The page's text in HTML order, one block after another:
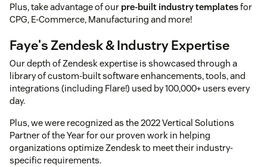
Plus, take advantage of our pre-built industry templatesfor
CPG, E-Commerce, Manufacturing and more!
Faye's Zendesk & Industry Expertise
Our depth of Zendesk expertise is showcased through a
library of custom-built software enhancements, tools, and
integrations (including Flare!) used by 100,000+ users every
day.
Plus, we were recognized as the 2022 Vertical Solutions
Partner of the Year for our proven work in helping
organizations optimize Zendesk to meet their industry-
specific requirements.